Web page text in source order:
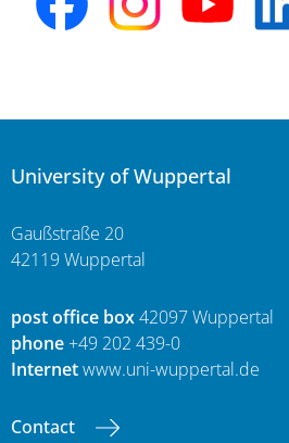
University of Wuppertal
Gaußstraße 20
42119 Wuppertal
post office box42097 Wuppertal
phone+49 202 439-0
Internetwww.uni-wuppertal.de
Contact